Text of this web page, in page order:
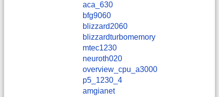
aca_630
bfg9060
blizzard2060
blizzardturbomemory
mtec1230
neuroth020
overview_cpu_a3000
p5_1230_4
amgianet